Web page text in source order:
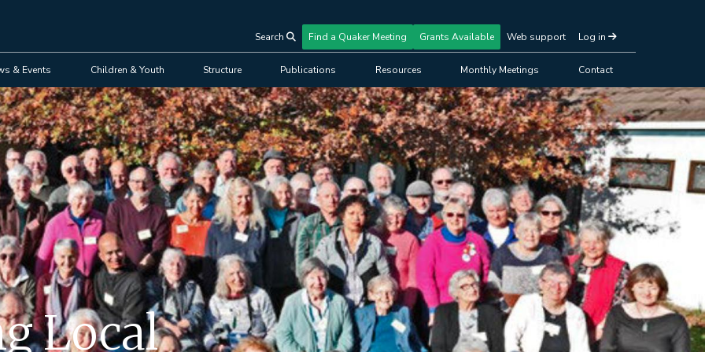
User
account
menu
Search Find a Quaker Meeting Grants Available Web support Log in
& Events Children & Youth Structure Publications Resources Monthly Meetings Contact
Local